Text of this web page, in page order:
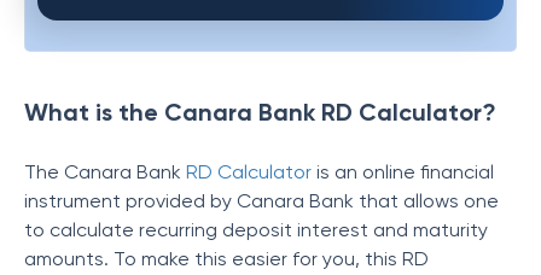
What is the Canara Bank RD Calculator?
The Canara Bank RD Calculator is an online financial
instrument provided by Canara Bank that allows one
to calculate recurring deposit interest and maturity
amounts. To make this easier for you, this RD